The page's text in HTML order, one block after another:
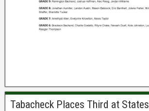
Tabacheck Places Third at States